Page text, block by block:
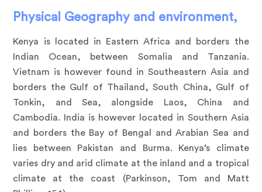
Physical Geography and environment,
Kenya is located in Eastern Africa and borders the
Indian Ocean, between Somalia and Tanzania.
Vietnam is however found in Southeastern Asia and
borders the Gulf of Thailand, South China, Gulf of
Tonkin, and Sea, alongside Laos, China and
Cambodia. India is however located in Southern Asia
and borders the Bay of Bengal and Arabian Sea and
lies between Pakistan and Burma. Kenya’s climate
varies dry and arid climate at the inland and a tropical
climate at the coast (Parkinson, Tom and Matt